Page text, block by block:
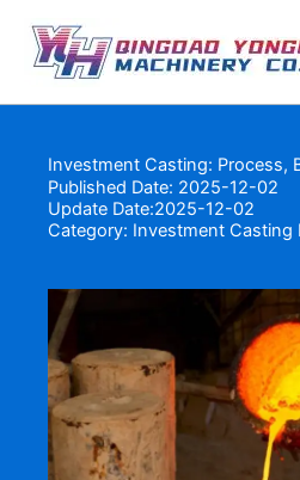
content
Investment Casting: Process,
Published Date: 2025-12-02
Update Date:2025-12-02
Category: Investment Casting